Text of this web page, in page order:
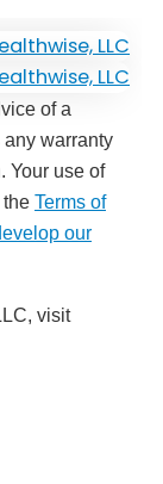
of a
warranty
Your use of
Terms of
our
visit